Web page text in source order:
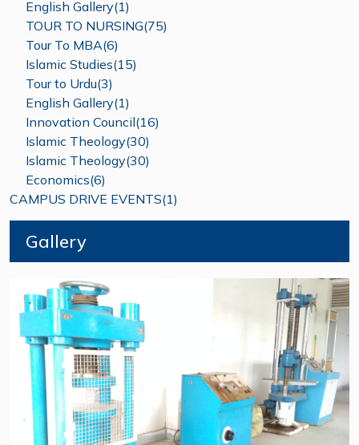
English Gallery(1)
TOUR TO NURSING(75)
Tour To MBA(6)
Islamic Studies(15)
Tour to Urdu(3)
English Gallery(1)
Innovation Council(16)
Islamic Theology(30)
Islamic Theology(30)
Economics(6)
CAMPUS DRIVE EVENTS(1)
Gallery